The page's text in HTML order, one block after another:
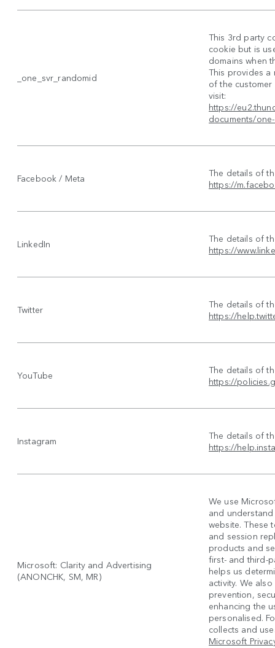
_one_svr_randomid
This 3rd party
cookie but is
domains when
This provides a
of the customer
visit:
https://
documents/
Facebook / Meta
The details of
https://
LinkedIn
The details of
https://
Twitter
The details of
https://
YouTube
The details of
https://
Instagram
The details of
https://
Microsoft: Clarity and Advertising
(ANONCHK, SM, MR)
We use
and
website. These
and session
products and
first- and third-
helps us
activity. We
prevention,
enhancing the
personalised.
collects and
Microsoft